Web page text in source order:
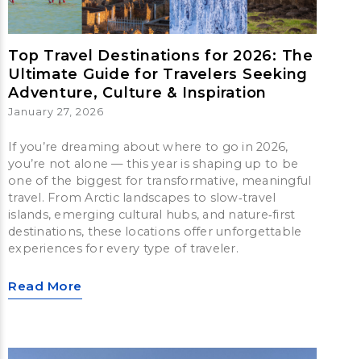
Top Travel Destinations for 2026: The
Ultimate Guide for Travelers Seeking
Adventure, Culture & Inspiration
January 27, 2026
If you’re dreaming about where to go in 2026,
you’re not alone — this year is shaping up to be
one of the biggest for transformative, meaningful
travel. From Arctic landscapes to slow‑travel
islands, emerging cultural hubs, and nature‑first
destinations, these locations offer unforgettable
experiences for every type of traveler.
Read More